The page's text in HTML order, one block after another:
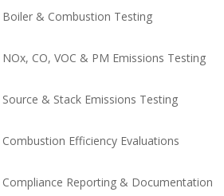
Boiler & Combustion Testing
NOx, CO, VOC & PM Emissions Testing
Source & Stack Emissions Testing
Combustion Efficiency Evaluations
Compliance Reporting & Documentation